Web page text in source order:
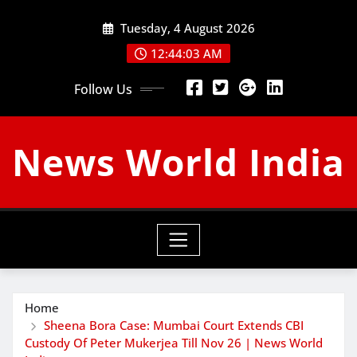
Tuesday, 4 August 2026
12:44:04 AM
Follow Us
News World India
Home
Sheena Bora Case: Mumbai Court Extends CBI
Custody Of Peter Mukerjea Till Nov 26 | News World